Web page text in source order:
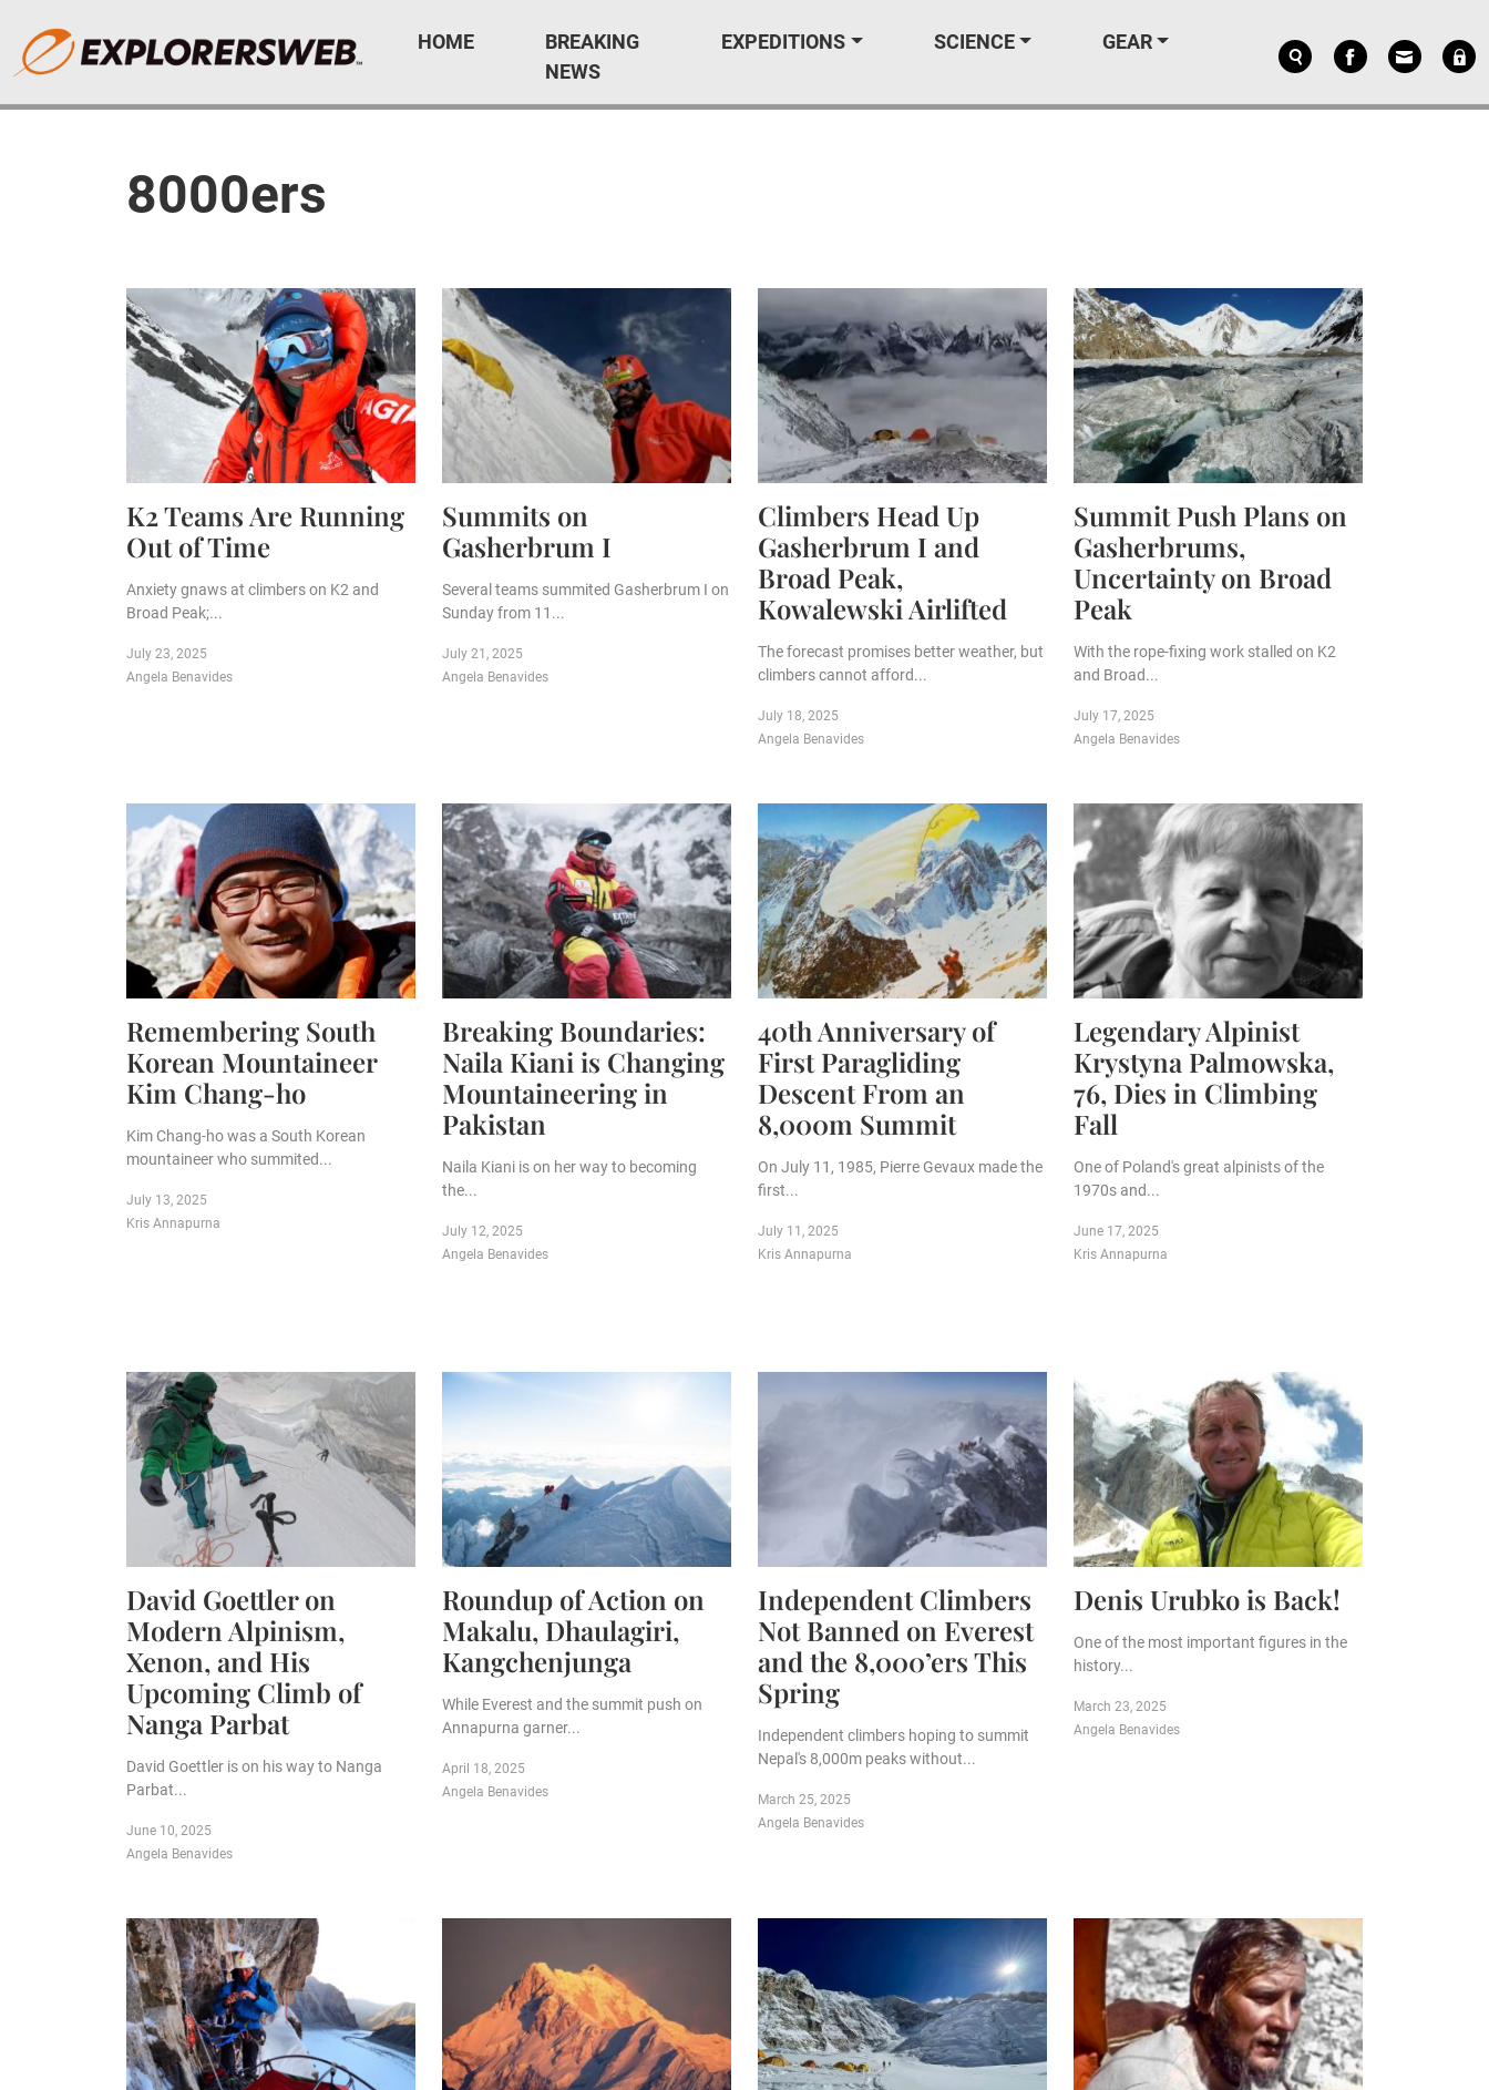
HOME
BREAKING
NEWS
EXPEDITIONS SCIENCE GEAR
8000ers
K2 Teams Are Running
Out of Time
Anxiety gnaws at climbers on K2 and
Broad Peak;...
July 23, 2025
Angela Benavides
Summits on
Gasherbrum I
Several teams summited Gasherbrum I on
Sunday from 11...
July 21, 2025
Angela Benavides
Climbers Head Up
Gasherbrum I and
Broad Peak,
Kowalewski Airlifted
The forecast promises better weather, but
climbers cannot afford...
July 18, 2025
Angela Benavides
Summit Push Plans on
Gasherbrums,
Uncertainty on Broad
Peak
With the rope-fixing work stalled on K2
and Broad...
July 17, 2025
Angela Benavides
Remembering South
Korean Mountaineer
Kim Chang-ho
Kim Chang-ho was a South Korean
mountaineer who summited...
July 13, 2025
Kris Annapurna
Breaking Boundaries:
Naila Kiani is Changing
Mountaineering in
Pakistan
Naila Kiani is on her way to becoming
the...
July 12, 2025
Angela Benavides
40th Anniversary of
First Paragliding
Descent From an
8,000m Summit
On July 11, 1985, Pierre Gevaux made the
first...
July 11, 2025
Kris Annapurna
Legendary Alpinist
Krystyna Palmowska,
76, Dies in Climbing
Fall
One of Poland's great alpinists of the
1970s and...
June 17, 2025
Kris Annapurna
David Goettler on
Modern Alpinism,
Xenon, and His
Upcoming Climb of
Nanga Parbat
David Goettler is on his way to Nanga
Parbat...
June 10, 2025
Angela Benavides
Roundup of Action on
Makalu, Dhaulagiri,
Kangchenjunga
While Everest and the summit push on
Annapurna garner...
April 18, 2025
Angela Benavides
Independent Climbers
Not Banned on Everest
and the 8,000’ers This
Spring
Independent climbers hoping to summit
Nepal's 8,000m peaks without...
March 25, 2025
Angela Benavides
Denis Urubko is Back!
One of the most important figures in the
history...
March 23, 2025
Angela Benavides